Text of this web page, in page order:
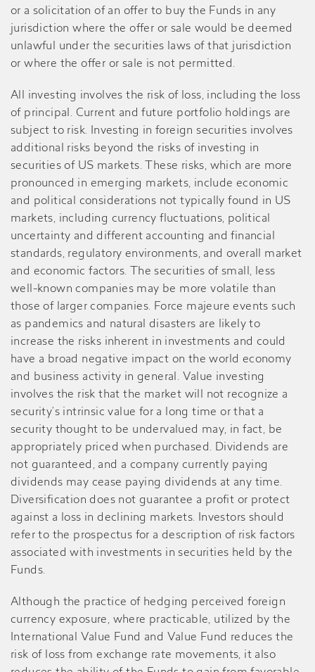
or a solicitation of an offer to buy the Funds in any
jurisdiction where the offer or sale would be deemed
unlawful under the securities laws of that jurisdiction
or where the offer or sale is not permitted.
All investing involves the risk of loss, including the loss
of principal. Current and future portfolio holdings are
subject to risk. Investing in foreign securities involves
additional risks beyond the risks of investing in
securities of US markets. These risks, which are more
pronounced in emerging markets, include economic
and political considerations not typically found in US
markets, including currency fluctuations, political
uncertainty and different accounting and financial
standards, regulatory environments, and overall market
and economic factors. The securities of small, less
well-known companies may be more volatile than
those of larger companies. Force majeure events such
as pandemics and natural disasters are likely to
increase the risks inherent in investments and could
have a broad negative impact on the world economy
and business activity in general. Value investing
involves the risk that the market will not recognize a
security’s intrinsic value for a long time or that a
security thought to be undervalued may, in fact, be
appropriately priced when purchased. Dividends are
not guaranteed, and a company currently paying
dividends may cease paying dividends at any time.
Diversification does not guarantee a profit or protect
against a loss in declining markets. Investors should
refer to the prospectus for a description of risk factors
associated with investments in securities held by the
Funds.
Although the practice of hedging perceived foreign
currency exposure, where practicable, utilized by the
International Value Fund and Value Fund reduces the
risk of loss from exchange rate movements, it also